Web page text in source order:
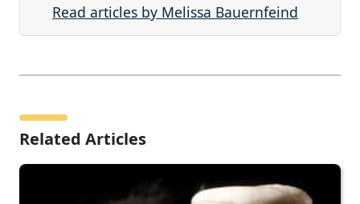
Read articles by Melissa Bauernfeind
Related Articles